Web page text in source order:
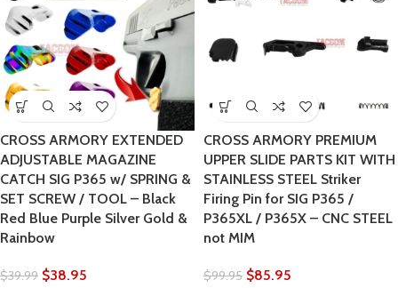
CROSS ARMORY EXTENDED
ADJUSTABLE MAGAZINE
CATCH SIG P365 w/ SPRING &
SET SCREW / TOOL – Black
Red Blue Purple Silver Gold &
Rainbow
$39.99 $38.95
CROSS ARMORY PREMIUM
UPPER SLIDE PARTS KIT WITH
STAINLESS STEEL Striker
Firing Pin for SIG P365 /
P365XL / P365X – CNC STEEL
not MIM
$99.95 $85.95